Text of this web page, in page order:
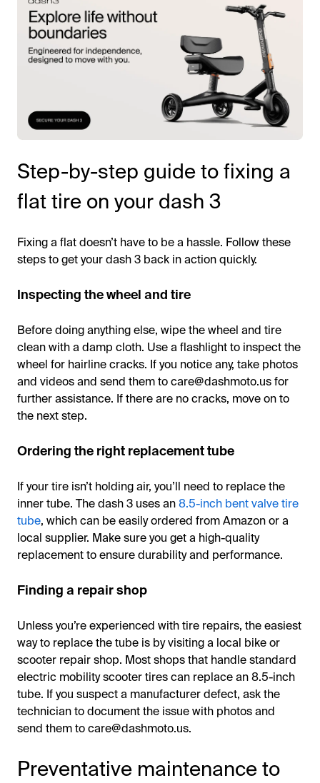
Step-by-step guide to fixing a
flat tire on your dash 3
Fixing a flat doesn’t have to be a hassle. Follow these
steps to get your dash 3 back in action quickly.
Inspecting the wheel and tire
Before doing anything else, wipe the wheel and tire
clean with a damp cloth. Use a flashlight to inspect the
wheel for hairline cracks. If you notice any, take photos
and videos and send them to care@dashmoto.us for
further assistance. If there are no cracks, move on to
the next step.
Ordering the right replacement tube
If your tire isn’t holding air, you’ll need to replace the
inner tube. The dash 3 uses an8.5-inch bent valve tire
tube, which can be easily ordered from Amazon or a
local supplier. Make sure you get a high-quality
replacement to ensure durability and performance.
Finding a repair shop
Unless you’re experienced with tire repairs, the easiest
way to replace the tube is by visiting a local bike or
scooter repair shop. Most shops that handle standard
electric mobility scooter tires can replace an 8.5-inch
tube. If you suspect a manufacturer defect, ask the
technician to document the issue with photos and
send them to care@dashmoto.us.
Preventative maintenance to